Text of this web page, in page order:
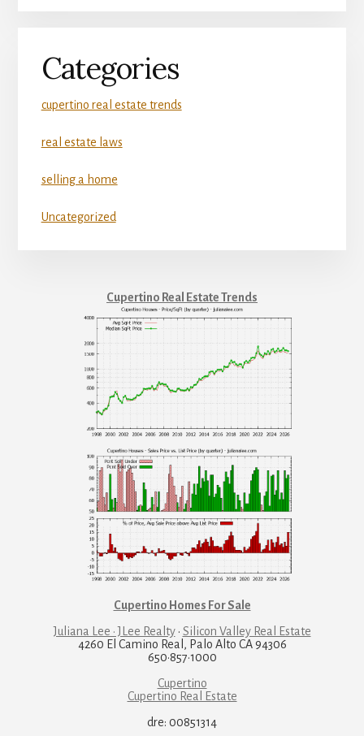
Categories
cupertino real estate trends
real estate laws
selling a home
Uncategorized
Cupertino Real Estate Trends
Cupertino Homes For Sale
Juliana Lee · JLee Realty· Silicon Valley Real Estate
4260 El Camino Real, Palo Alto CA 94306
650·857·1000
Cupertino
Cupertino Real Estate
dre: 00851314